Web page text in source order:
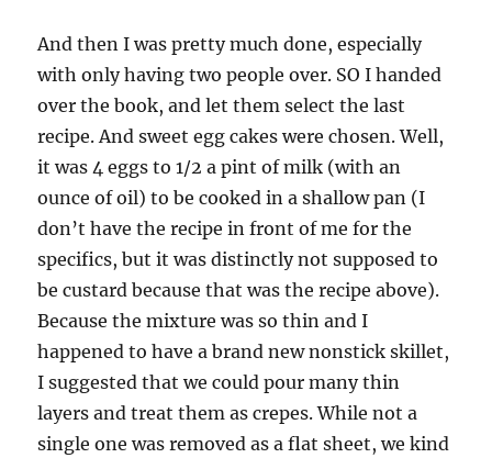
And then I was pretty much done, especially
with only having two people over. SO I handed
over the book, and let them select the last
recipe. And sweet egg cakes were chosen. Well,
it was 4 eggs to 1/2 a pint of milk (with an
ounce of oil) to be cooked in a shallow pan (I
don’t have the recipe in front of me for the
specifics, but it was distinctly not supposed to
be custard because that was the recipe above).
Because the mixture was so thin and I
happened to have a brand new nonstick skillet,
I suggested that we could pour many thin
layers and treat them as crepes. While not a
single one was removed as a flat sheet, we kind